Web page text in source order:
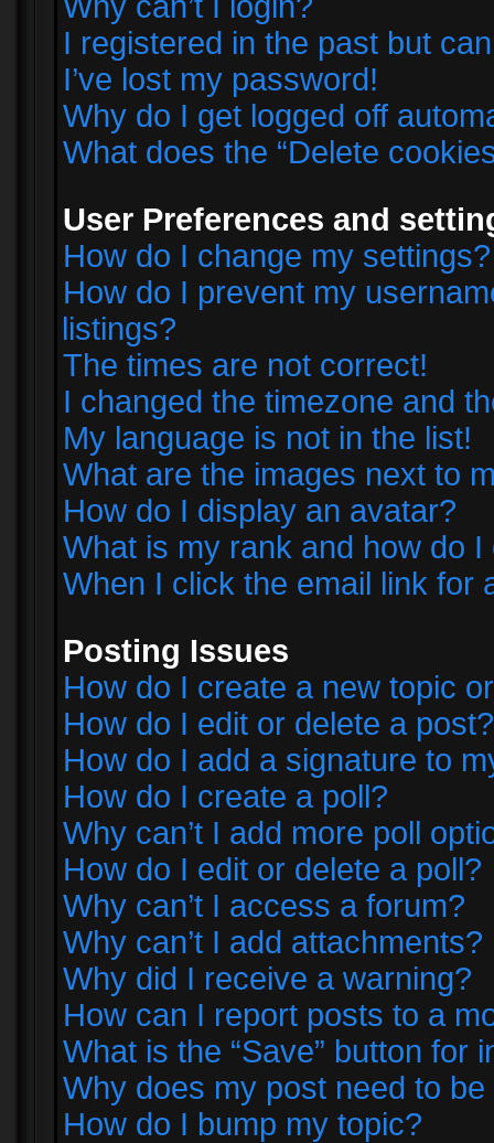
I registered in the past but
I’ve lost my password!
Why do I get logged off
What does the “Delete
User Preferences and
How do I change my settings?
How do I prevent my
listings?
The times are not correct!
I changed the timezone and
My language is not in the list!
What are the images next to
How do I display an avatar?
What is my rank and how do I
When I click the email link for
Posting Issues
How do I create a new topic
How do I edit or delete a post?
How do I add a signature to
How do I create a poll?
Why can’t I add more poll
How do I edit or delete a poll?
Why can’t I access a forum?
Why can’t I add attachments?
Why did I receive a warning?
How can I report posts to a
What is the “Save” button for
Why does my post need to
How do I bump my topic?